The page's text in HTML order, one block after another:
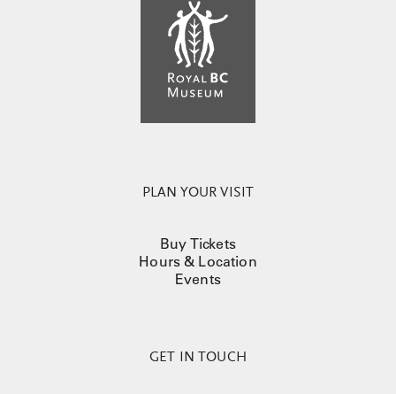
PLAN YOUR VISIT
Buy Tickets
Hours & Location
Events
GET IN TOUCH